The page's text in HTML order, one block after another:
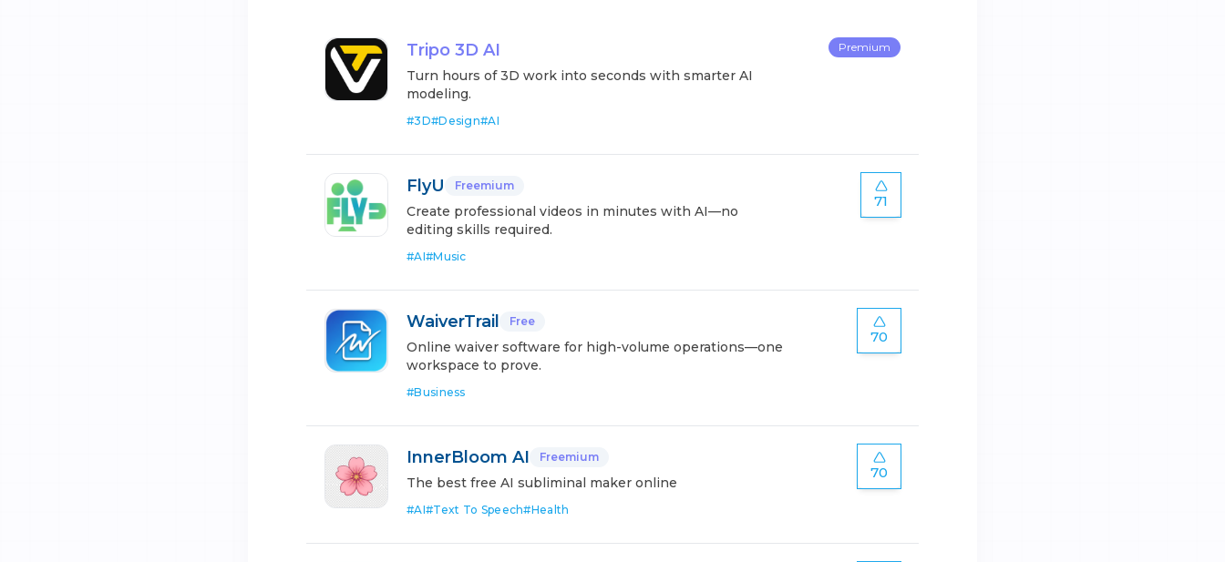
Tripo 3D AI
Turn hours of 3D work into seconds with smarter AI
modeling.
#3D#Design#AI
Premium
FlyU Freemium
Create professional videos in minutes with AI—no
editing skills required.
#AI#Music
71
WaiverTrail Free
Online waiver software for high-volume operations—one
workspace to prove.
#Business
70
InnerBloom AI Freemium
The best free AI subliminal maker online
#AI#Text To Speech#Health
70